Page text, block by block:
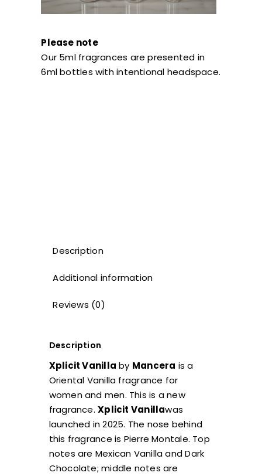
Please note
Our 5ml fragrances are presented in
6ml bottles with intentional headspace.
Description
Additional information
Reviews (0)
Description
Xplicit Vanilla by Mancera is a
Oriental Vanilla fragrance for
women and men. This is a new
fragrance. Xplicit Vanillawas
launched in 2025. The nose behind
this fragrance is Pierre Montale. Top
notes are Mexican Vanilla and Dark
Chocolate; middle notes are